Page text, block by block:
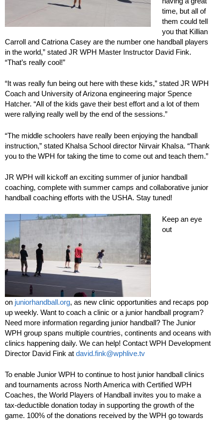
time, but all of
them could tell
you that Killian
Carroll and Catriona Casey are the number one handball players
in the world,” stated JR WPH Master Instructor David Fink.
“That’s really cool!”
“It was really fun being out here with these kids,” stated JR WPH
Coach and University of Arizona engineering major Spence
Hatcher. “All of the kids gave their best effort and a lot of them
were rallying really well by the end of the sessions.”
“The middle schoolers have really been enjoying the handball
instruction,” stated Khalsa School director Nirvair Khalsa. “Thank
you to the WPH for taking the time to come out and teach them.”
JR WPH will kickoff an exciting summer of junior handball
coaching, complete with summer camps and collaborative junior
handball coaching efforts with the USHA. Stay tuned!
Keep an eye
out
on juniorhandball.org, as new clinic opportunities and recaps pop
up weekly. Want to coach a clinic or a junior handball program?
Need more information regarding junior handball? The Junior
WPH group spans multiple countries, continents and oceans with
clinics happening daily. We can help! Contact WPH Development
Director David Fink at david.fink@wphlive.tv
To enable Junior WPH to continue to host junior handball clinics
and tournaments across North America with Certified WPH
Coaches, the World Players of Handball invites you to make a
tax-deductible donation today in supporting the growth of the
game. 100% of the donations received by the WPH go towards